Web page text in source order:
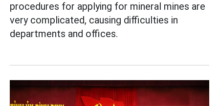
procedures for applying for mineral mines are
very complicated, causing difficulties in
departments and offices.